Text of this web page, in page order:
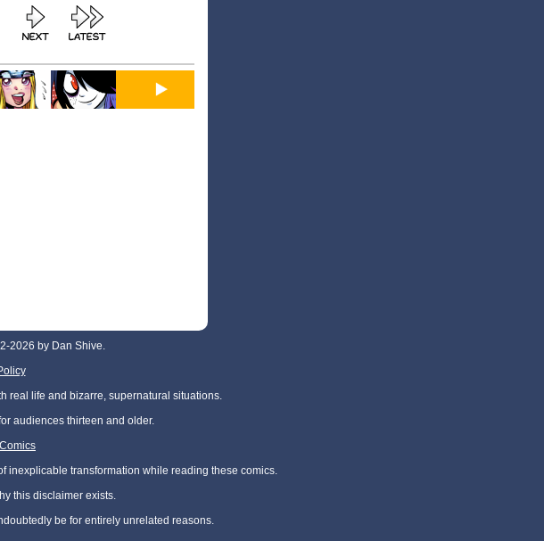
2026 by Dan Shive.
real life and bizarre, supernatural situations.
audiences thirteen and older.
inexplicable transformation while reading these comics.
this disclaimer exists.
be for entirely unrelated reasons.